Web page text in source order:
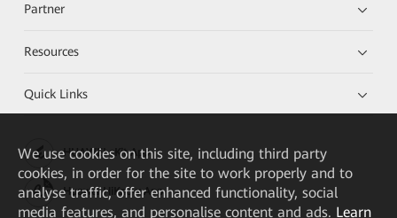
Partner
Resources
Quick Links
HUAWEI eKit App
Huawei HiKnow App
We use cookies on this site, including third party
cookies, in order for the site to work properly and to
analyse traffic, offer enhanced functionality, social
media features, and personalise content and ads. Learn